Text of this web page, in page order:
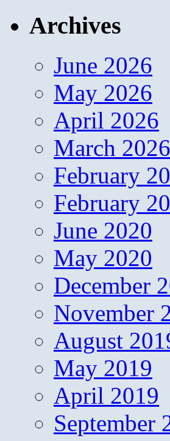
Archives
June 2026
May 2026
April 2026
March 2026
February
February
June 2020
May 2020
December
November
August
May 2019
April 2019
September